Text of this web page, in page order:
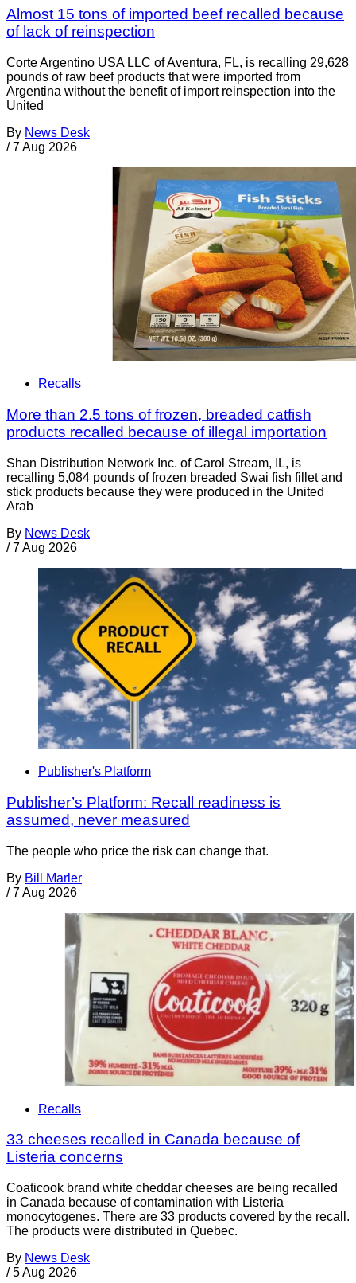
Almost 15 tons of imported beef recalled because
of lack of reinspection
Corte Argentino USA LLC of Aventura, FL, is recalling 29,628
pounds of raw beef products that were imported from
Argentina without the benefit of import reinspection into the
United
By News Desk
/ 7 Aug 2026
Recalls
More than 2.5 tons of frozen, breaded catfish
products recalled because of illegal importation
Shan Distribution Network Inc. of Carol Stream, IL, is
recalling 5,084 pounds of frozen breaded Swai fish fillet and
stick products because they were produced in the United
Arab
By News Desk
/ 7 Aug 2026
Publisher's Platform
Publisher’s Platform: Recall readiness is
assumed, never measured
The people who price the risk can change that.
By Bill Marler
/ 7 Aug 2026
Recalls
33 cheeses recalled in Canada because of
Listeria concerns
Coaticook brand white cheddar cheeses are being recalled
in Canada because of contamination with Listeria
monocytogenes. There are 33 products covered by the recall.
The products were distributed in Quebec.
By News Desk
/ 5 Aug 2026